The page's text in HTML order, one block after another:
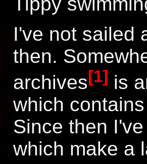
I've not sailed
then.
archives [1] is
which
Since then
which make a